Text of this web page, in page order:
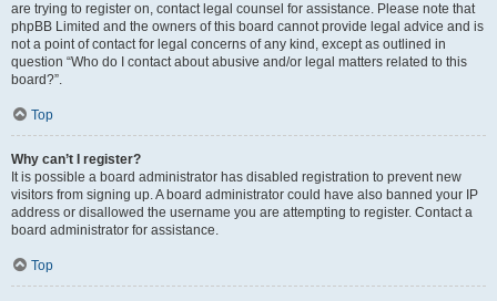
are trying to register on, contact legal counsel for assistance. Please note that
phpBB Limited and the owners of this board cannot provide legal advice and is
not a point of contact for legal concerns of any kind, except as outlined in
question “Who do I contact about abusive and/or legal matters related to this
board?”.
Top
Why can’t I register?
It is possible a board administrator has disabled registration to prevent new
visitors from signing up. A board administrator could have also banned your IP
address or disallowed the username you are attempting to register. Contact a
board administrator for assistance.
Top